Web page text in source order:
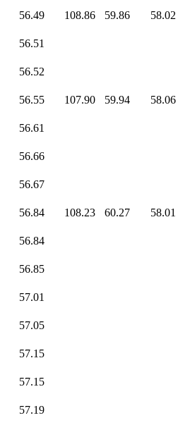
56.49 108.86 59.86
58.02
56.51
56.52
56.55 107.90 59.94
58.06
56.61
56.66
56.67
56.84 108.23 60.27
58.01
56.84
56.85
57.01
57.05
57.15
57.15
57.19